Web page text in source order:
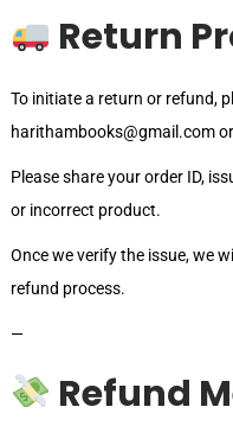
Return
To initiate a return or refund,
harithambooks@gmail.com
Please share your order ID,
or incorrect product.
Once we verify the issue, we
refund process.
—
Refund